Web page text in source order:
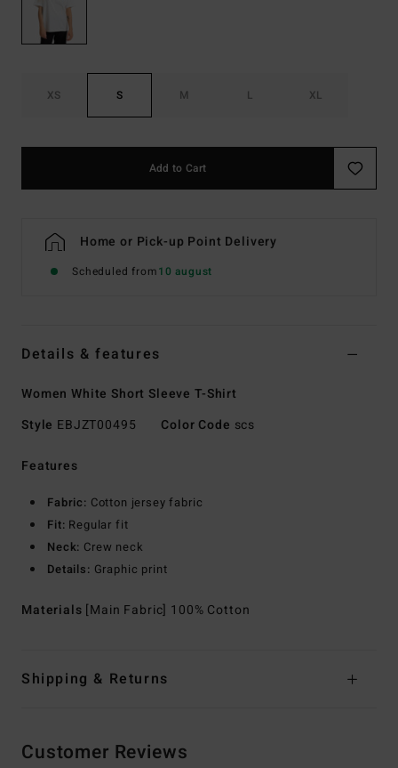
XS S M L XL
Add to Cart
Home or Pick-up Point Delivery
Scheduled from10 august
Details & features
Women White Short Sleeve T-Shirt
Style EBJZT00495 Color Code scs
Features
Fabric: Cotton jersey fabric
Fit: Regular fit
Neck: Crew neck
Details: Graphic print
Materials [Main Fabric] 100% Cotton
Shipping & Returns
Customer Reviews